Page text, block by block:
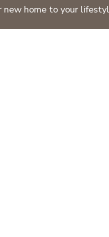
new home to your